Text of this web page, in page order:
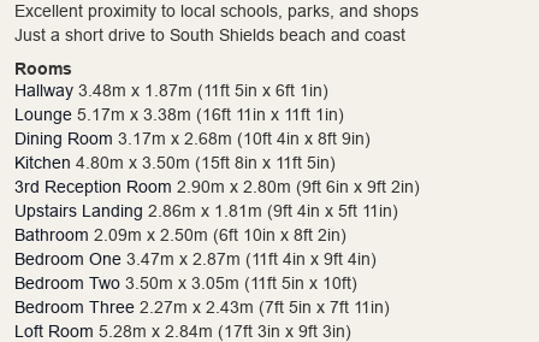
Excellent proximity to local schools, parks, and shops
Just a short drive to South Shields beach and coast
Rooms
Hallway 3.48m x 1.87m (11ft 5in x 6ft 1in)
Lounge 5.17m x 3.38m (16ft 11in x 11ft 1in)
Dining Room 3.17m x 2.68m (10ft 4in x 8ft 9in)
Kitchen 4.80m x 3.50m (15ft 8in x 11ft 5in)
3rd Reception Room 2.90m x 2.80m (9ft 6in x 9ft 2in)
Upstairs Landing 2.86m x 1.81m (9ft 4in x 5ft 11in)
Bathroom 2.09m x 2.50m (6ft 10in x 8ft 2in)
Bedroom One 3.47m x 2.87m (11ft 4in x 9ft 4in)
Bedroom Two 3.50m x 3.05m (11ft 5in x 10ft)
Bedroom Three 2.27m x 2.43m (7ft 5in x 7ft 11in)
Loft Room 5.28m x 2.84m (17ft 3in x 9ft 3in)